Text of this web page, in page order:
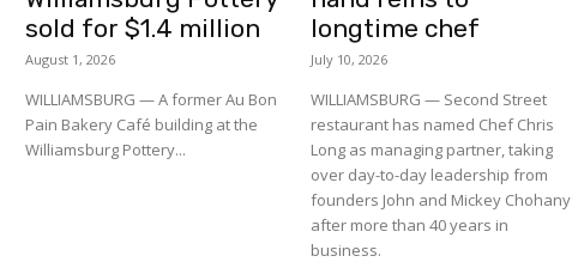
sold for $1.4 million
August 1, 2026
WILLIAMSBURG — A former Au Bon
Pain Bakery Café building at the
Williamsburg Pottery...
longtime chef
July 10, 2026
WILLIAMSBURG — Second Street
restaurant has named Chef Chris
Long as managing partner, taking
over day-to-day leadership from
founders John and Mickey Chohany
after more than 40 years in
business.